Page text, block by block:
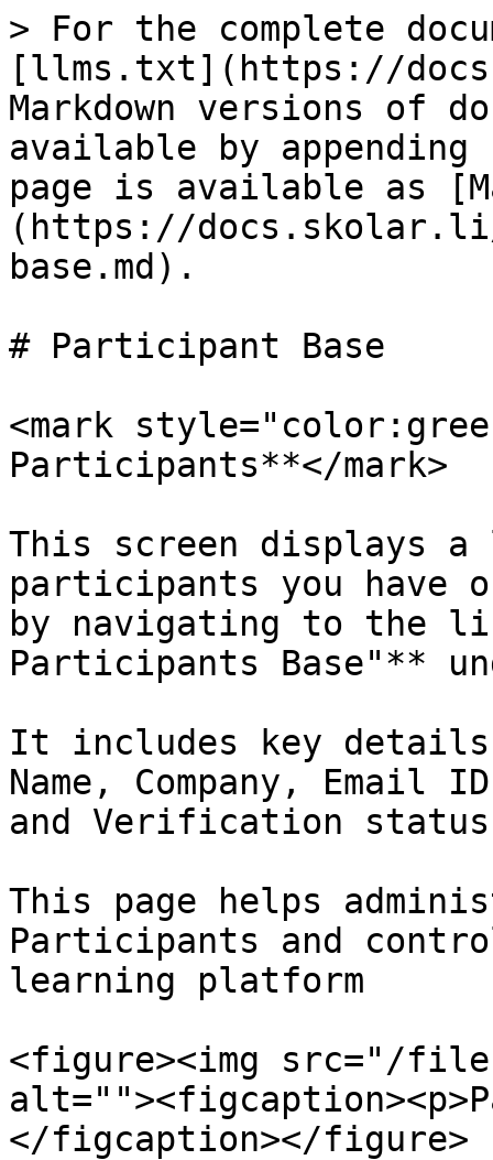
> For the complete
[llms.txt](https://
Markdown versions of
available by
page is available as
(https://
base.md).
# Participant Base
<mark
Participants**</mark>
This screen displays
participants you have
by navigating to the
Participants Base"**
It includes key
Name, Company, Email
and Verification
This page helps
Participants and
learning platform
<figure><img src="/files/
</figcaption></figure>